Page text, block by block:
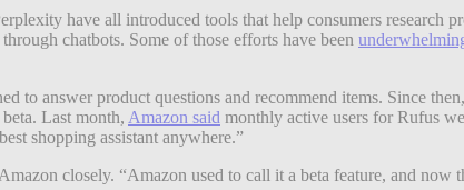
have all introduced tools that help consumers research
chatbots. Some of those efforts have been
to answer product questions and recommend items. Since
Last month, Amazon said monthly active users for Rufus
shopping assistant anywhere.”
closely. “Amazon used to call it a beta feature, and now